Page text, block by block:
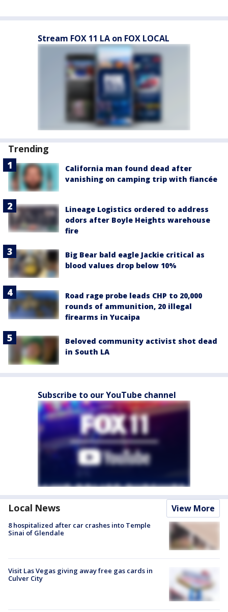
Stream FOX 11 LA on FOX LOCAL
Trending
California man found dead after
vanishing on camping trip with fiancée
Lineage Logistics ordered to address
odors after Boyle Heights warehouse
fire
Big Bear bald eagle Jackie critical as
blood values drop below 10%
Road rage probe leads CHP to 20,000
rounds of ammunition, 20 illegal
firearms in Yucaipa
Beloved community activist shot dead
in South LA
Subscribe to our YouTube channel
Local News View More
8 hospitalized after car crashes into Temple
Sinai of Glendale
Visit Las Vegas giving away free gas cards in
Culver City